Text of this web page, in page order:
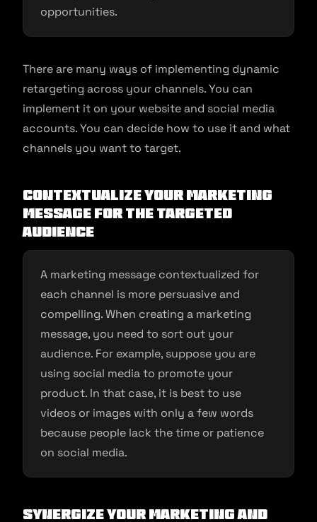
opportunities.
There are many ways of implementing dynamic
retargeting across your channels. You can
implement it on your website and social media
accounts. You can decide how to use it and what
channels you want to target.
Contextualize your marketing
message for the targeted
audience
A marketing message contextualized for
each channel is more persuasive and
compelling. When creating a marketing
message, you need to sort out your
audience. For example, suppose you are
using social media to promote your
product. In that case, it is best to use
videos or images with only a few words
because people lack the time or patience
on social media.
Synergize your marketing and